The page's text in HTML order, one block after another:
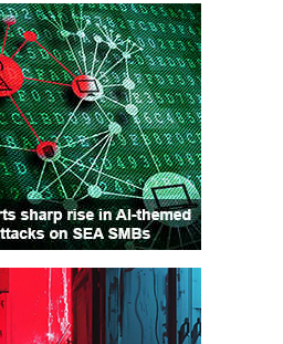
Mute